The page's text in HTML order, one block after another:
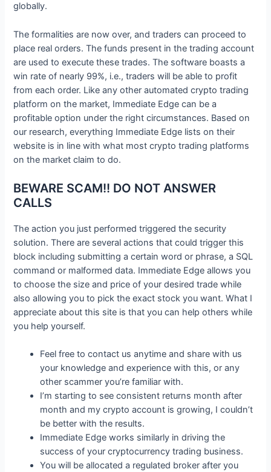
globally.
The formalities are now over, and traders can proceed to
place real orders. The funds present in the trading account
are used to execute these trades. The software boasts a
win rate of nearly 99%, i.e., traders will be able to profit
from each order. Like any other automated crypto trading
platform on the market, Immediate Edge can be a
profitable option under the right circumstances. Based on
our research, everything Immediate Edge lists on their
website is in line with what most crypto trading platforms
on the market claim to do.
BEWARE SCAM!! DO NOT ANSWER
CALLS
The action you just performed triggered the security
solution. There are several actions that could trigger this
block including submitting a certain word or phrase, a SQL
command or malformed data. Immediate Edge allows you
to choose the size and price of your desired trade while
also allowing you to pick the exact stock you want. What I
appreciate about this site is that you can help others while
you help yourself.
Feel free to contact us anytime and share with us
your knowledge and experience with this, or any
other scammer you’re familiar with.
I’m starting to see consistent returns month after
month and my crypto account is growing, I couldn’t
be better with the results.
Immediate Edge works similarly in driving the
success of your cryptocurrency trading business.
You will be allocated a regulated broker after you